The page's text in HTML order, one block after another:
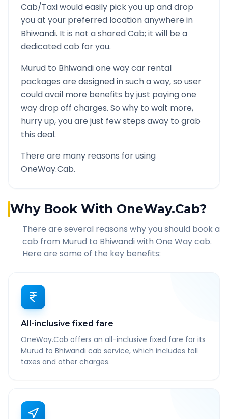
Cab/Taxi would easily pick you up and drop
you at your preferred location anywhere in
Bhiwandi. It is not a shared Cab; it will be a
dedicated cab for you.
Murud to Bhiwandione way car rental
packages are designed in such a way, so user
could avail more benefits by just paying one
way drop off charges. So why to wait more,
hurry up, you are just few steps away to grab
this deal.
There are many reasons for using
OneWay.Cab.
Why Book With OneWay.Cab?
There are several reasons why you should book a
cab from Murud to Bhiwandiwith One Way cab.
Here are some of the key benefits:
All-inclusive fixed fare
OneWay.Cab offers an all-inclusive fixed fare for its
Murud to Bhiwandi cab service, which includes toll
taxes and other charges.